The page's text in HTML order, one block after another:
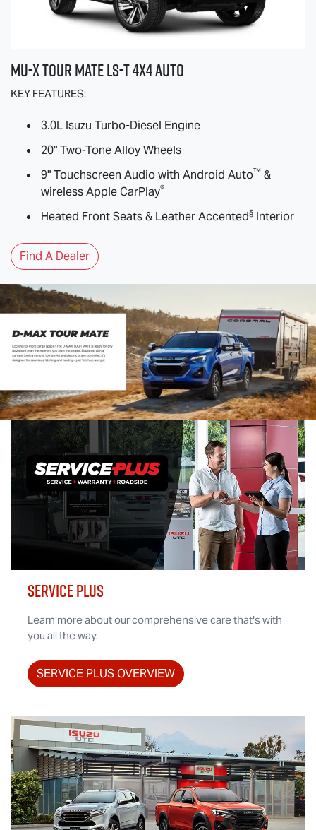
MU-XTOUR MATELS-T4X4 AUTO
KEY FEATURES:
3.0L Isuzu Turbo-Diesel Engine
20" Two-Tone Alloy Wheels
9" Touchscreen Audio with Android Auto™ &
wireless Apple CarPlay®
Heated Front Seats & Leather Accented§ Interior
Find A Dealer
SERVICE PLUS
Learn more about our comprehensive care that's with
you all the way.
SERVICE PLUS OVERVIEW